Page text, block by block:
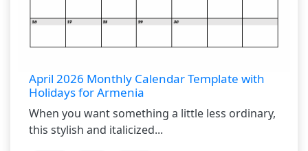
April 2026 Monthly Calendar Template with
Holidays for Armenia
When you want something a little less ordinary,
this stylish and italicized...